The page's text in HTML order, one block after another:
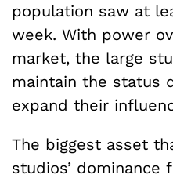
population saw at
week. With power
market, the large
maintain the status
expand their
The biggest asset
studios’